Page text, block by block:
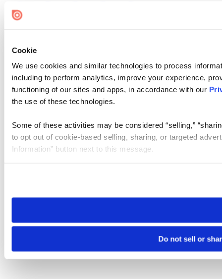
Cookie
We use cookies and similar technologies to process
including to perform analytics, improve your experience,
functioning of our sites and apps, in accordance with our
the use of these technologies.
Some of these activities may be considered “selling,”
to opt out of cookie-based selling, sharing, or targeted
Information” button next to this message.
need to be set again.
Do not sell or